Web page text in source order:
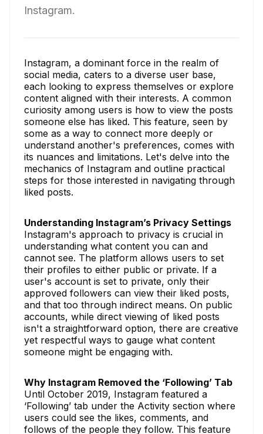
Instagram.
Instagram, a dominant force in the realm of
social media, caters to a diverse user base,
each looking to express themselves or explore
content aligned with their interests. A common
curiosity among users is how to view the posts
someone else has liked. This feature, seen by
some as a way to connect more deeply or
understand another's preferences, comes with
its nuances and limitations. Let's delve into the
mechanics of Instagram and outline practical
steps for those interested in navigating through
liked posts.
Understanding Instagram’s Privacy Settings
Instagram's approach to privacy is crucial in
understanding what content you can and
cannot see. The platform allows users to set
their profiles to either public or private. If a
user's account is set to private, only their
approved followers can view their liked posts,
and that too through indirect means. On public
accounts, while direct viewing of liked posts
isn't a straightforward option, there are creative
yet respectful ways to gauge what content
someone might be engaging with.
Why Instagram Removed the ‘Following’ Tab
Until October 2019, Instagram featured a
‘Following’ tab under the Activity section where
users could see the likes, comments, and
follows of the people they follow. This feature